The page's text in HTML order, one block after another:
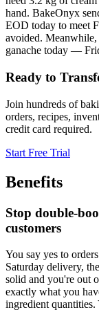
hand. BakeOnyx
EOD today to meet
avoided. Meanwhile,
ganache today —
Ready to
Join hundreds of
orders, recipes,
credit card required.
Start Free Trial
Benefits
Stop double-
customers
You say yes to
Saturday delivery,
solid and you're out
exactly what you
ingredient quantities.